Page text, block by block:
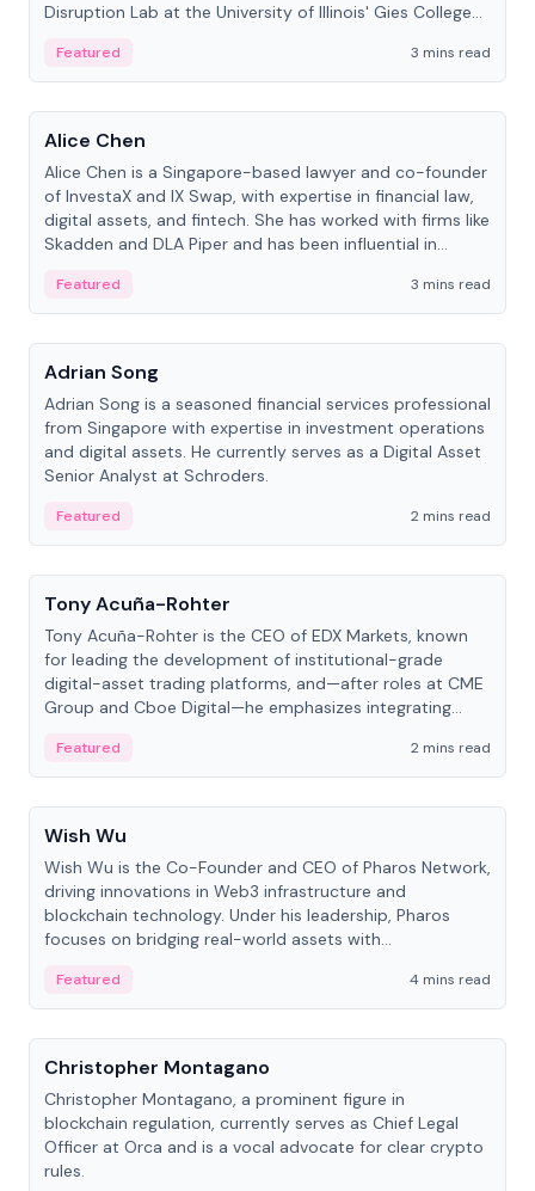
Disruption Lab at the University of Illinois' Gies College
Featured
3 mins read
People
Alice Chen
Alice Chen is a Singapore-based lawyer and co-founder
of InvestaX and IX Swap, with expertise in financial law,
digital assets, and fintech. She has worked with firms like
Skadden and DLA Piper and has been influential in
Featured
3 mins read
People
Adrian Song
Adrian Song is a seasoned financial services professional
from Singapore with expertise in investment operations
and digital assets. He currently serves as a Digital Asset
Senior Analyst at Schroders.
Featured
2 mins read
People
Tony Acuña-Rohter
Tony Acuña-Rohter is the CEO of EDX Markets, known
for leading the development of institutional-grade
digital-asset trading platforms, and—after roles at CME
Group and Cboe Digital—he emphasizes integrating
Featured
2 mins read
People
Wish Wu
Wish Wu is the Co-Founder and CEO of Pharos Network,
driving innovations in Web3 infrastructure and
blockchain technology. Under his leadership, Pharos
focuses on bridging real-world assets with
economy.
Featured
4 mins read
People
Christopher Montagano
Christopher Montagano, a prominent figure in
blockchain regulation, currently serves as Chief Legal
Officer at Orca and is a vocal advocate for clear crypto
rules.